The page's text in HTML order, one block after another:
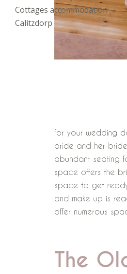
for your wedding
bride and her
abundant seating
space offers the
space to get
and make up is
offer numerous
The